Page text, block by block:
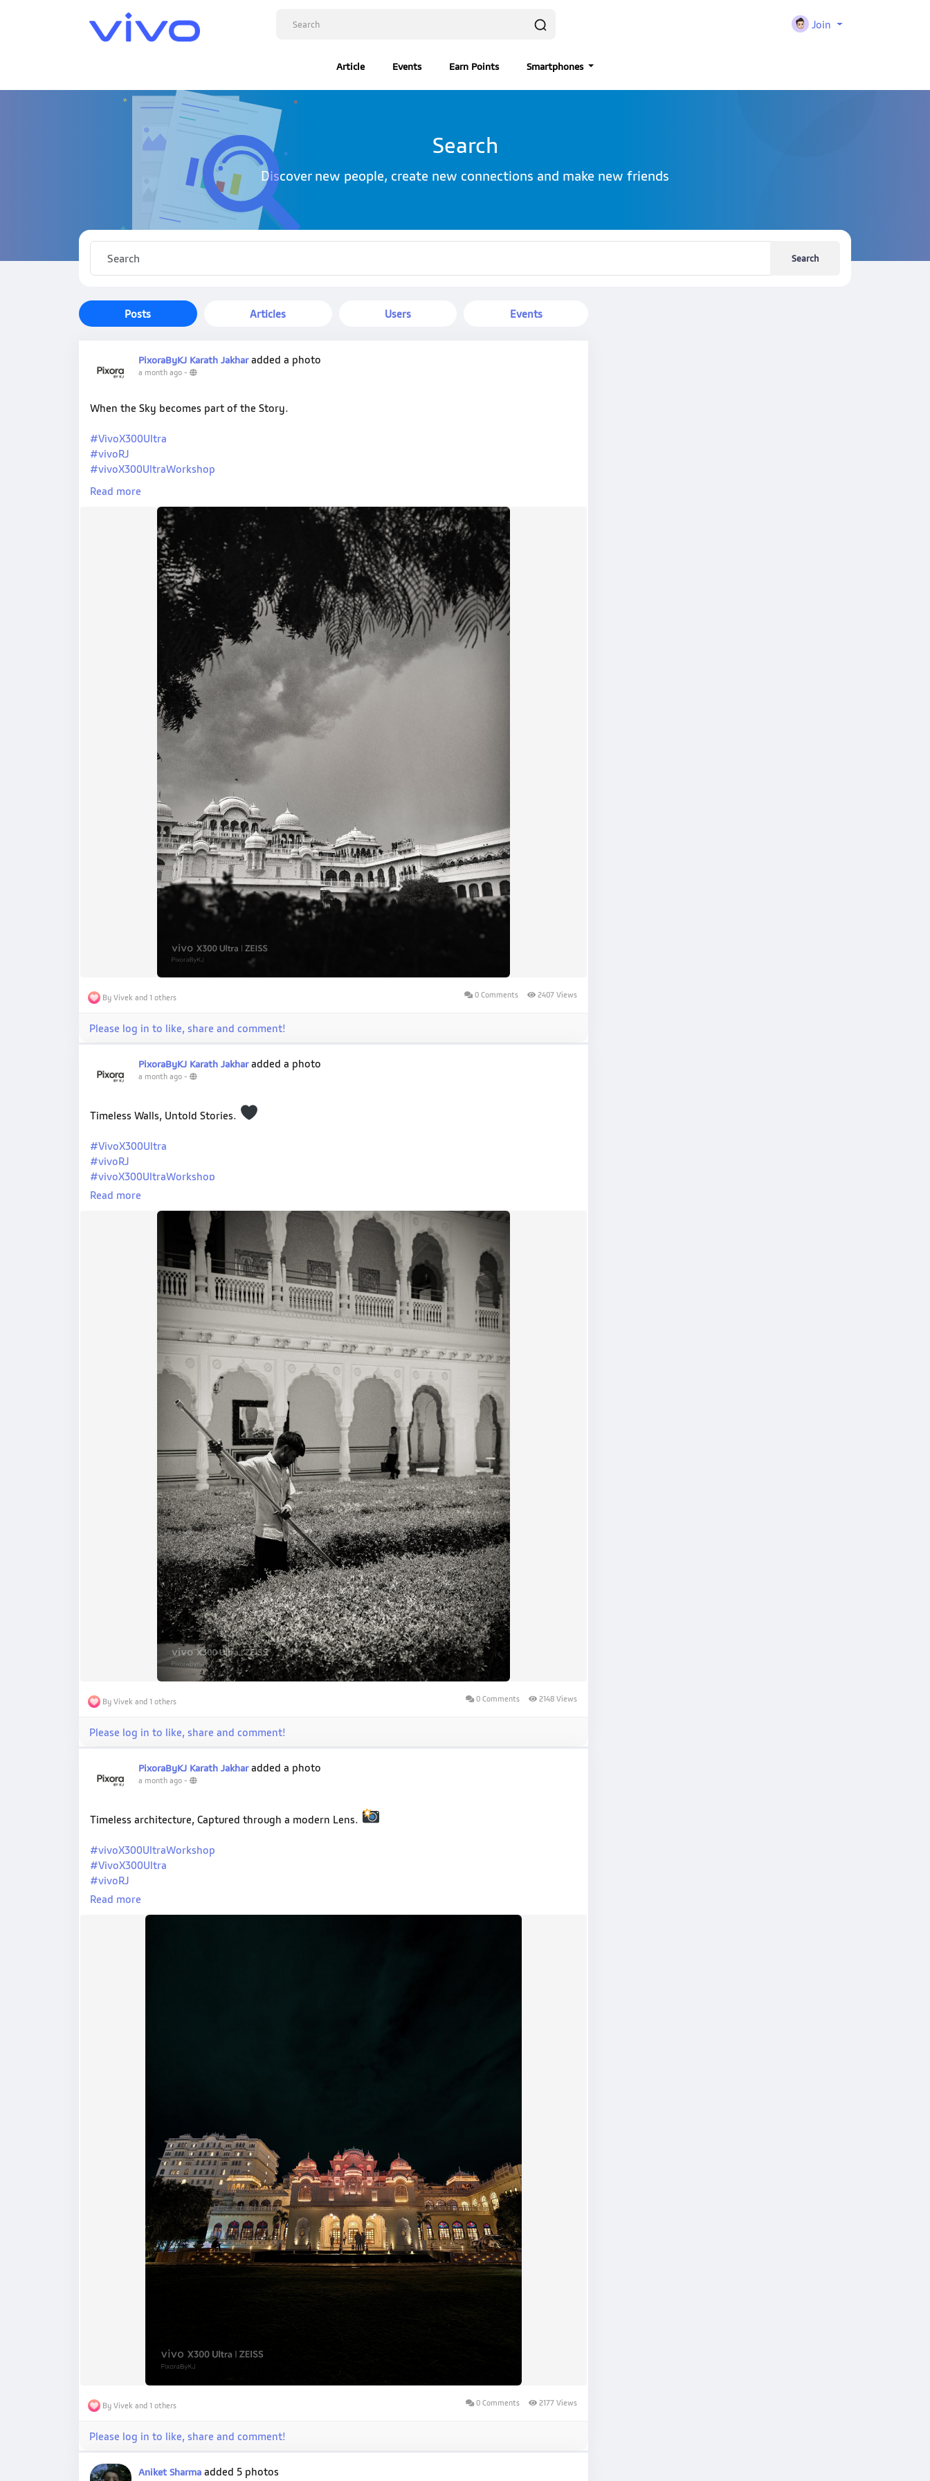
Join
Article Events Earn Points Smartphones
Search
Discover new people, create new connections and make new friends
Search
Posts Articles Users Events
PixoraByKJ Karath Jakhar added a photo
a month ago -
When the Sky becomes part of the Story.
#VivoX300Ultra
#vivoRJ
#vivoX300UltraWorkshop
#ShotOnVivo
Read more
By Vivek and 1 others 0 Comments 2407 Views
Please log in to like, share and comment!
PixoraByKJ Karath Jakhar added a photo
a month ago -
Timeless Walls, Untold Stories.
#VivoX300Ultra
#vivoRJ
#vivoX300UltraWorkshop
#ShotOnVivo
Read more
By Vivek and 1 others 0 Comments 2148 Views
Please log in to like, share and comment!
PixoraByKJ Karath Jakhar added a photo
a month ago -
Timeless architecture, Captured through a modern Lens.
#vivoX300UltraWorkshop
#VivoX300Ultra
#vivoRJ
#PixoraByKJ
Read more
By Vivek and 1 others 0 Comments 2177 Views
Please log in to like, share and comment!
Aniket Sharma added 5 photos